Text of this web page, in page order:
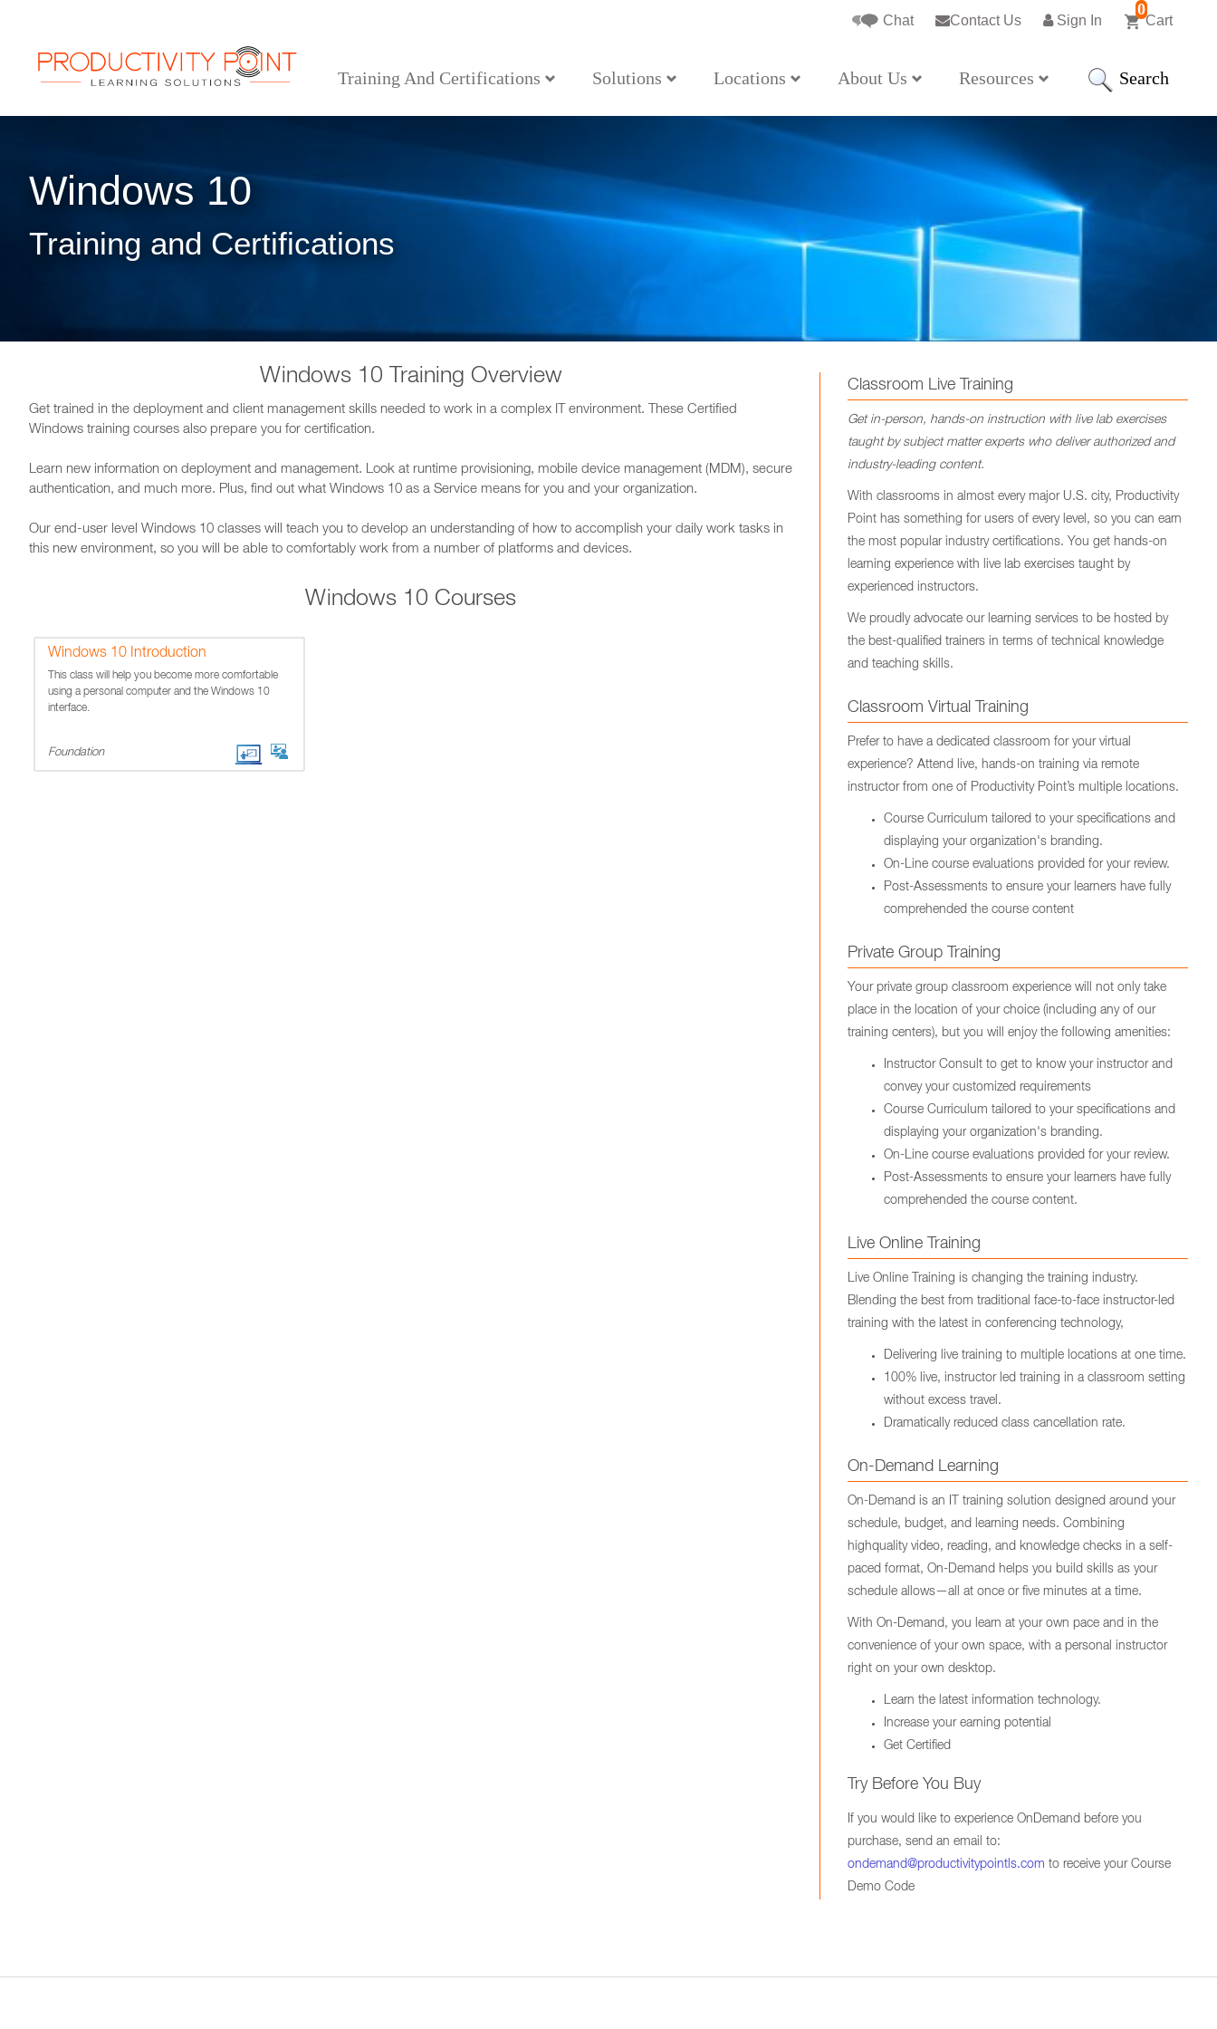
0
Cart
Sign In
Contact Us
Chat
Training And Certifications Solutions Locations About Us Resources Search
> Desktop Applications> Windows 10
Windows 10
Training and Certifications
Windows 10 Training Overview
Get trained in the deployment and client management skills needed to work in a complex IT environment. These Certified
Windows training courses also prepare you for certification.
Learn new information on deployment and management. Look at runtime provisioning, mobile device management (MDM), secure
authentication, and much more. Plus, find out what Windows 10 as a Service means for you and your organization.
Our end-user level Windows 10 classes will teach you to develop an understanding of how to accomplish your daily work tasks in
this new environment, so you will be able to comfortably work from a number of platforms and devices.
Windows 10 Courses
Windows 10 Introduction
This class will help you become more comfortable
using a personal computer and the Windows 10
interface.
Foundation
Classroom Live Training
Get in-person, hands-on instruction with live lab exercises
taught by subject matter experts who deliver authorized and
industry-leading content.
With classrooms in almost every major U.S. city, Productivity
Point has something for users of every level, so you can earn
the most popular industry certifications. You get hands-on
learning experience with live lab exercises taught by
experienced instructors.
We proudly advocate our learning services to be hosted by
the best-qualified trainers in terms of technical knowledge
and teaching skills.
Classroom Virtual Training
Prefer to have a dedicated classroom for your virtual
experience? Attend live, hands-on training via remote
instructor from one of Productivity Point’s multiple locations.
Course Curriculum tailored to your specifications and
displaying your organization's branding.
On-Line course evaluations provided for your review.
Post-Assessments to ensure your learners have fully
comprehended the course content
Private Group Training
Your private group classroom experience will not only take
place in the location of your choice (including any of our
training centers), but you will enjoy the following amenities:
Instructor Consult to get to know your instructor and
convey your customized requirements
Course Curriculum tailored to your specifications and
displaying your organization's branding.
On-Line course evaluations provided for your review.
Post-Assessments to ensure your learners have fully
comprehended the course content.
Live Online Training
Live Online Training is changing the training industry.
Blending the best from traditional face-to-face instructor-led
training with the latest in conferencing technology,
Delivering live training to multiple locations at one time.
100% live, instructor led training in a classroom setting
without excess travel.
Dramatically reduced class cancellation rate.
On-Demand Learning
On-Demand is an IT training solution designed around your
schedule, budget, and learning needs. Combining
highquality video, reading, and knowledge checks in a self-
paced format, On-Demand helps you build skills as your
schedule allows—all at once or five minutes at a time.
With On-Demand, you learn at your own pace and in the
convenience of your own space, with a personal instructor
right on your own desktop.
Learn the latest information technology.
Increase your earning potential
Get Certified
Try Before You Buy
If you would like to experience OnDemand before you
purchase, send an email to:
ondemand@productivitypointls.com to receive your Course
Demo Code